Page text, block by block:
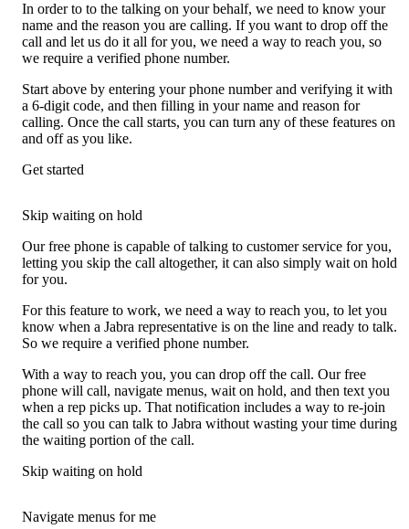
In order to to the talking on your behalf, we need to know your
name and the reason you are calling. If you want to drop off the
call and let us do it all for you, we need a way to reach you, so
we require a verified phone number.
Start above by entering your phone number and verifying it with
a 6-digit code, and then filling in your name and reason for
calling. Once the call starts, you can turn any of these features on
and off as you like.
Get started
Skip waiting on hold
Our free phone is capable of talking to customer service for you,
letting you skip the call altogether, it can also simply wait on hold
for you.
For this feature to work, we need a way to reach you, to let you
know when a Jabra representative is on the line and ready to talk.
So we require a verified phone number.
With a way to reach you, you can drop off the call. Our free
phone will call, navigate menus, wait on hold, and then text you
when a rep picks up. That notification includes a way to re-join
the call so you can talk to Jabra without wasting your time during
the waiting portion of the call.
Skip waiting on hold
Navigate menus for me